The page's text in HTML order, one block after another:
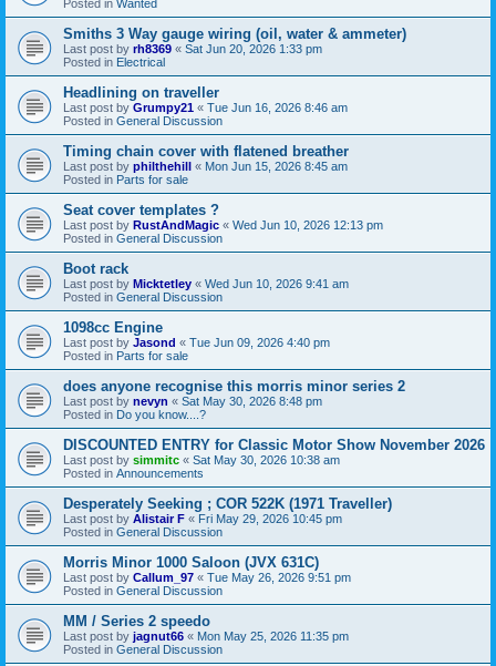
Posted in Wanted
Smiths 3 Way gauge wiring (oil, water & ammeter)
Last post by rh8369 « Sat Jun 20, 2026 1:33 pm
Posted in Electrical
Headlining on traveller
Last post by Grumpy21 « Tue Jun 16, 2026 8:46 am
Posted in General Discussion
Timing chain cover with flatened breather
Last post by philthehill « Mon Jun 15, 2026 8:45 am
Posted in Parts for sale
Seat cover templates ?
Last post by RustAndMagic « Wed Jun 10, 2026 12:13 pm
Posted in General Discussion
Boot rack
Last post by Micktetley « Wed Jun 10, 2026 9:41 am
Posted in General Discussion
1098cc Engine
Last post by Jasond « Tue Jun 09, 2026 4:40 pm
Posted in Parts for sale
does anyone recognise this morris minor series 2
Last post by nevyn « Sat May 30, 2026 8:48 pm
Posted in Do you know....?
DISCOUNTED ENTRY for Classic Motor Show November 2026
Last post by simmitc « Sat May 30, 2026 10:38 am
Posted in Announcements
Desperately Seeking ; COR 522K (1971 Traveller)
Last post by Alistair F « Fri May 29, 2026 10:45 pm
Posted in General Discussion
Morris Minor 1000 Saloon (JVX 631C)
Last post by Callum_97 « Tue May 26, 2026 9:51 pm
Posted in General Discussion
MM / Series 2 speedo
Last post by jagnut66 « Mon May 25, 2026 11:35 pm
Posted in General Discussion